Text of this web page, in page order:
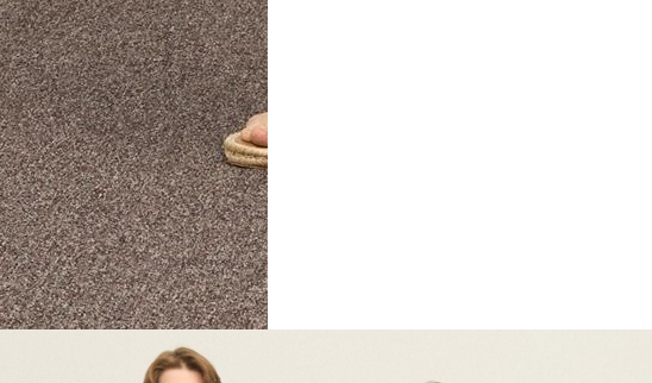
Theory Edit Program
personalized styles and sizes to try on at home—cost free until you commit.
EmailTheoryEdit@theory.com
EXPLORE THE LOOKBOOK
FIND YOUR STORE